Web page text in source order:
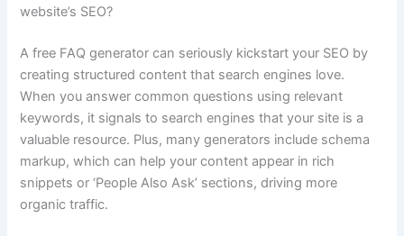
website’s SEO?
A free FAQ generator can seriously kickstart your SEO by
creating structured content that search engines love.
When you answer common questions using relevant
keywords, it signals to search engines that your site is a
valuable resource. Plus, many generators include schema
markup, which can help your content appear in rich
snippets or ‘People Also Ask’ sections, driving more
organic traffic.